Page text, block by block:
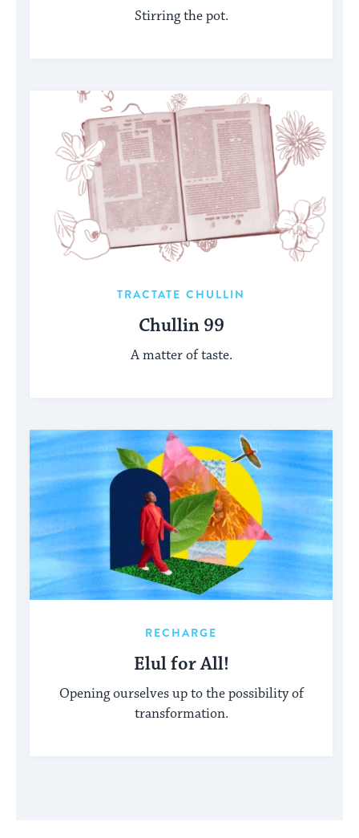
Stirring the pot.
TRACTATE CHULLIN
Chullin 99
A matter of taste.
RECHARGE
Elul for All!
Opening ourselves up to the possibility of
transformation.